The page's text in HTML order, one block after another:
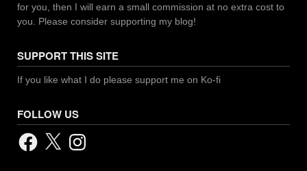
for you, then I will earn a small commission at no extra cost to
you. Please consider supporting my blog!
SUPPORT THIS SITE
If you like what I do please support me on Ko-fi
FOLLOW US
Facebook
X Instagram